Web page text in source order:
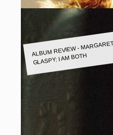
ALBUM REVIEW - MARGARET
GLASPY: I AM BOTH